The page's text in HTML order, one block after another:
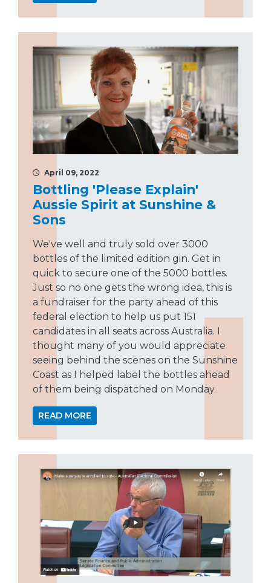
April 09, 2022
Bottling 'Please Explain'
Aussie Spirit at Sunshine &
Sons
We've well and truly sold over 3000
bottles of the limited edition gin. Get in
quick to secure one of the 5000 bottles.
Just so no one gets the wrong idea, this is
a fundraiser for the party ahead of this
federal election to help us put 151
candidates in all seats across Australia. I
thought many of you would appreciate
seeing behind the scenes on the Sunshine
Coast as I helped label the bottles ahead
of them being dispatched on Monday.
READ MORE